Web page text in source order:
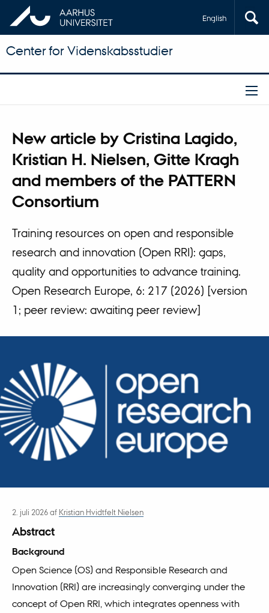
English
Center for Videnskabsstudier
New article by Cristina Lagido,
Kristian H. Nielsen, Gitte Kragh
and members of the PATTERN
Consortium
Training resources on open and responsible
research and innovation (Open RRI): gaps,
quality and opportunities to advance training.
Open Research Europe, 6: 217 (2026) [version
1; peer review: awaiting peer review]
2. juli 2026 af Kristian Hvidtfelt Nielsen
Abstract
Background
Open Science (OS) and Responsible Research and
Innovation (RRI) are increasingly converging under the
concept of Open RRI, which integrates openness with